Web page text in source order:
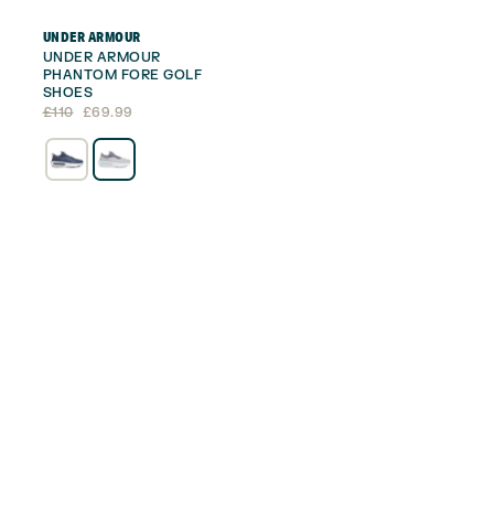
UNDER ARMOUR
UNDER ARMOUR
PHANTOM FORE GOLF
SHOES
£110
Original
was:
£110.
£69.99
Current
is:
£69.99.